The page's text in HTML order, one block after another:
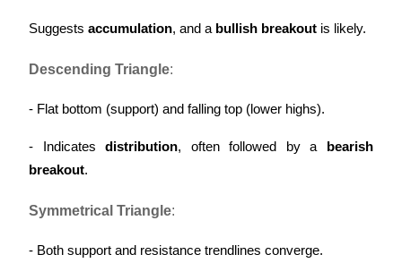
USDT Flexible Staking | Daily Rewards
New Listing Futures Fest
Crypto World Cup 2026: Grand Finale
Suggests accumulation, and a bullish breakout is likely.
Descending Triangle:
- Flat bottom (support) and falling top (lower highs).
- Indicates distribution, often followed by a
bearish
breakout.
Symmetrical Triangle:
- Both support and resistance trendlines converge.